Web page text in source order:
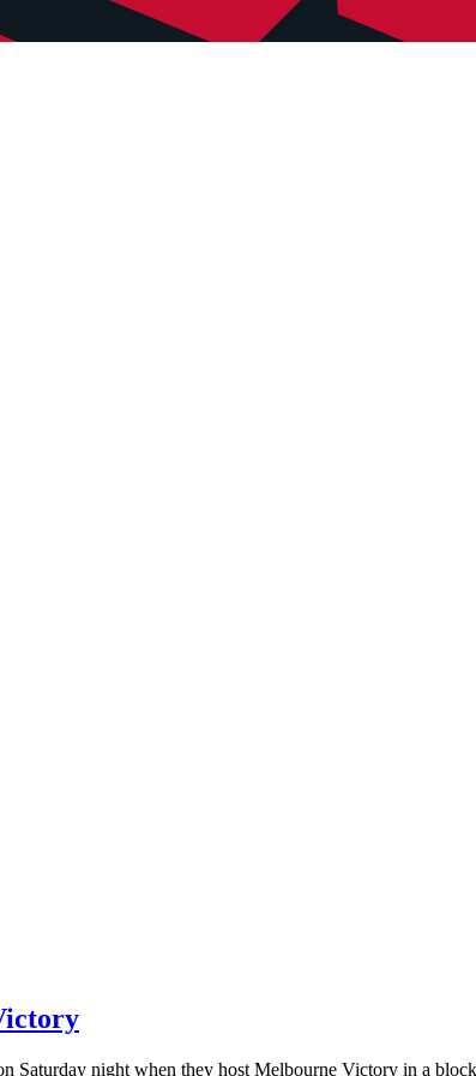
Saturday night when they host Melbourne Victory in a